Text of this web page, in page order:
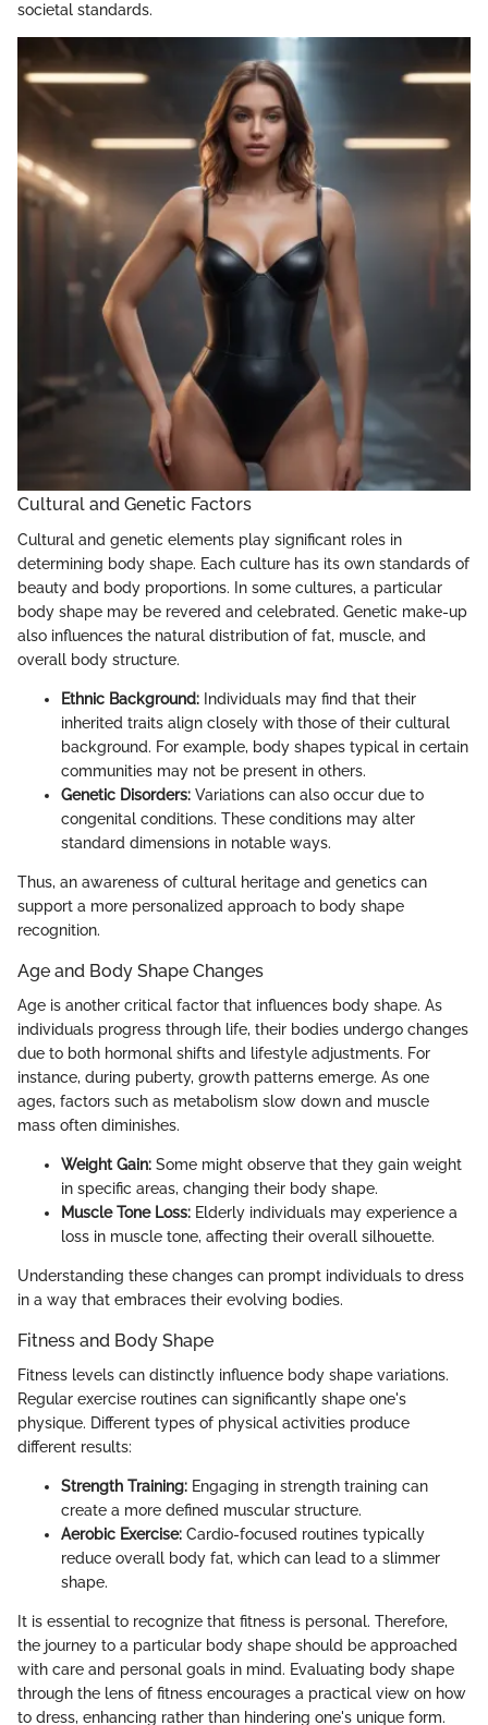
societal standards.
Cultural and Genetic Factors
Cultural and genetic elements play significant roles in
determining body shape. Each culture has its own standards of
beauty and body proportions. In some cultures, a particular
body shape may be revered and celebrated. Genetic make-up
also influences the natural distribution of fat, muscle, and
overall body structure.
Ethnic Background: Individuals may find that their
inherited traits align closely with those of their cultural
background. For example, body shapes typical in certain
communities may not be present in others.
Genetic Disorders: Variations can also occur due to
congenital conditions. These conditions may alter
standard dimensions in notable ways.
Thus, an awareness of cultural heritage and genetics can
support a more personalized approach to body shape
recognition.
Age and Body Shape Changes
Age is another critical factor that influences body shape. As
individuals progress through life, their bodies undergo changes
due to both hormonal shifts and lifestyle adjustments. For
instance, during puberty, growth patterns emerge. As one
ages, factors such as metabolism slow down and muscle
mass often diminishes.
Weight Gain: Some might observe that they gain weight
in specific areas, changing their body shape.
Muscle Tone Loss: Elderly individuals may experience a
loss in muscle tone, affecting their overall silhouette.
Understanding these changes can prompt individuals to dress
in a way that embraces their evolving bodies.
Fitness and Body Shape
Fitness levels can distinctly influence body shape variations.
Regular exercise routines can significantly shape one's
physique. Different types of physical activities produce
different results:
Strength Training: Engaging in strength training can
create a more defined muscular structure.
Aerobic Exercise: Cardio-focused routines typically
reduce overall body fat, which can lead to a slimmer
shape.
It is essential to recognize that fitness is personal. Therefore,
the journey to a particular body shape should be approached
with care and personal goals in mind. Evaluating body shape
through the lens of fitness encourages a practical view on how
to dress, enhancing rather than hindering one's unique form.